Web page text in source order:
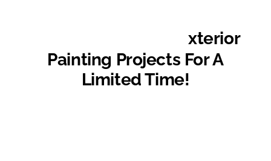
Get $500 OFF Exterior
Painting Projects For A
Limited Time!